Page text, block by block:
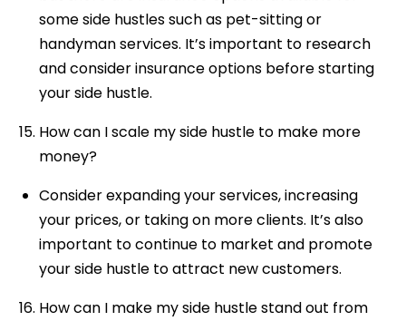
some side hustles such as pet-sitting or
handyman services. It’s important to research
and consider insurance options before starting
your side hustle.
How can I scale my side hustle to make more
money?
Consider expanding your services, increasing
your prices, or taking on more clients. It’s also
important to continue to market and promote
your side hustle to attract new customers.
How can I make my side hustle stand out from